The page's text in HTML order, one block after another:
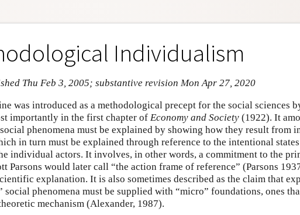
Individualism
Thu Feb 3, 2005; substantive revision Mon Apr 27, 2020
was introduced as a methodological precept for the social sciences
importantly in the first chapter of Economy and Society (1922). It
phenomena must be explained by showing how they result from
in turn must be explained through reference to the intentional
individual actors. It involves, in other words, a commitment to the
Parsons would later call “the action frame of reference” (Parsons
explanation. It is also sometimes described as the claim that
social phenomena must be supplied with “micro” foundations, ones
mechanism (Alexander, 1987).